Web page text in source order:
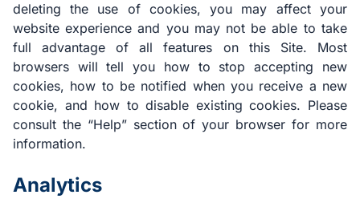
deleting the use of cookies, you may affect your
website experience and you may not be able to take
full advantage of all features on this Site. Most
browsers will tell you how to stop accepting new
cookies, how to be notified when you receive a new
cookie, and how to disable existing cookies. Please
consult the “Help” section of your browser for more
information.
Analytics